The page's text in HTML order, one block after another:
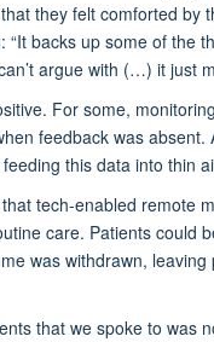
that they felt comforted by
“It backs up some of the
argue with (…) it just
For some, monitoring
feedback was absent.
feeding this data into thin
tech-enabled remote
care. Patients could
was withdrawn,
that we spoke to was